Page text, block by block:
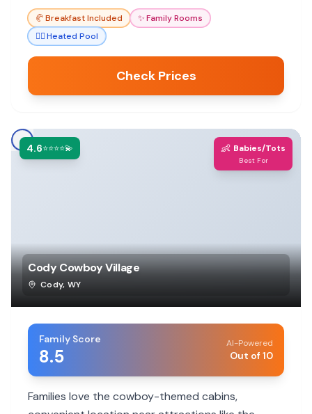
and nearby attractions.
🥐Breakfast Included ✨Family Rooms
🏊‍♀️Heated Pool
Check Prices
4.6⭐⭐⭐⭐💫 👶 Babies/Tots
Best For
Cody Cowboy Village
Cody, WY
Family Score
8.5
AI-Powered
Out of 10
Families love the cowboy-themed cabins,